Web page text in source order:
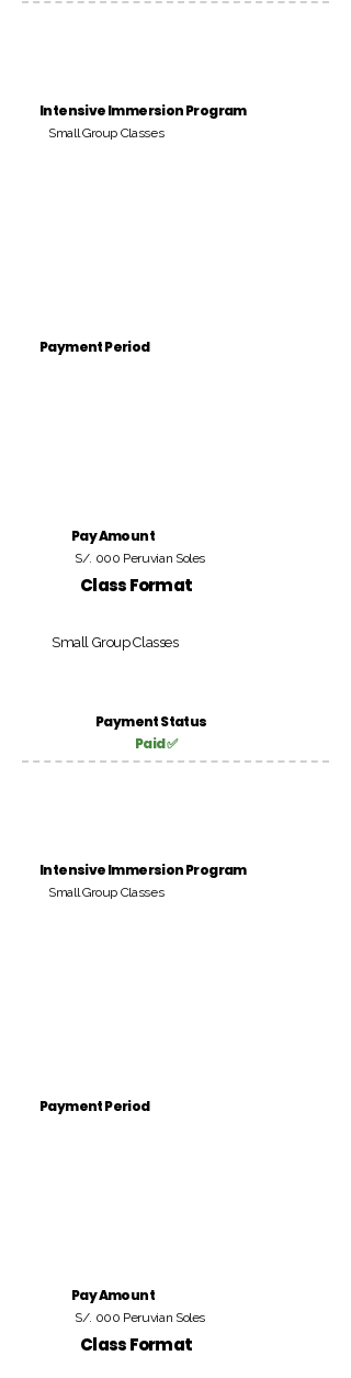
Intensive Immersion Program
Small Group Classes
Payment Period
Pay Amount
S/. 000 Peruvian Soles
Class Format
Small Group Classes
Payment Status
Paid ✅
Intensive Immersion Program
Small Group Classes
Payment Period
Pay Amount
S/. 000 Peruvian Soles
Class Format